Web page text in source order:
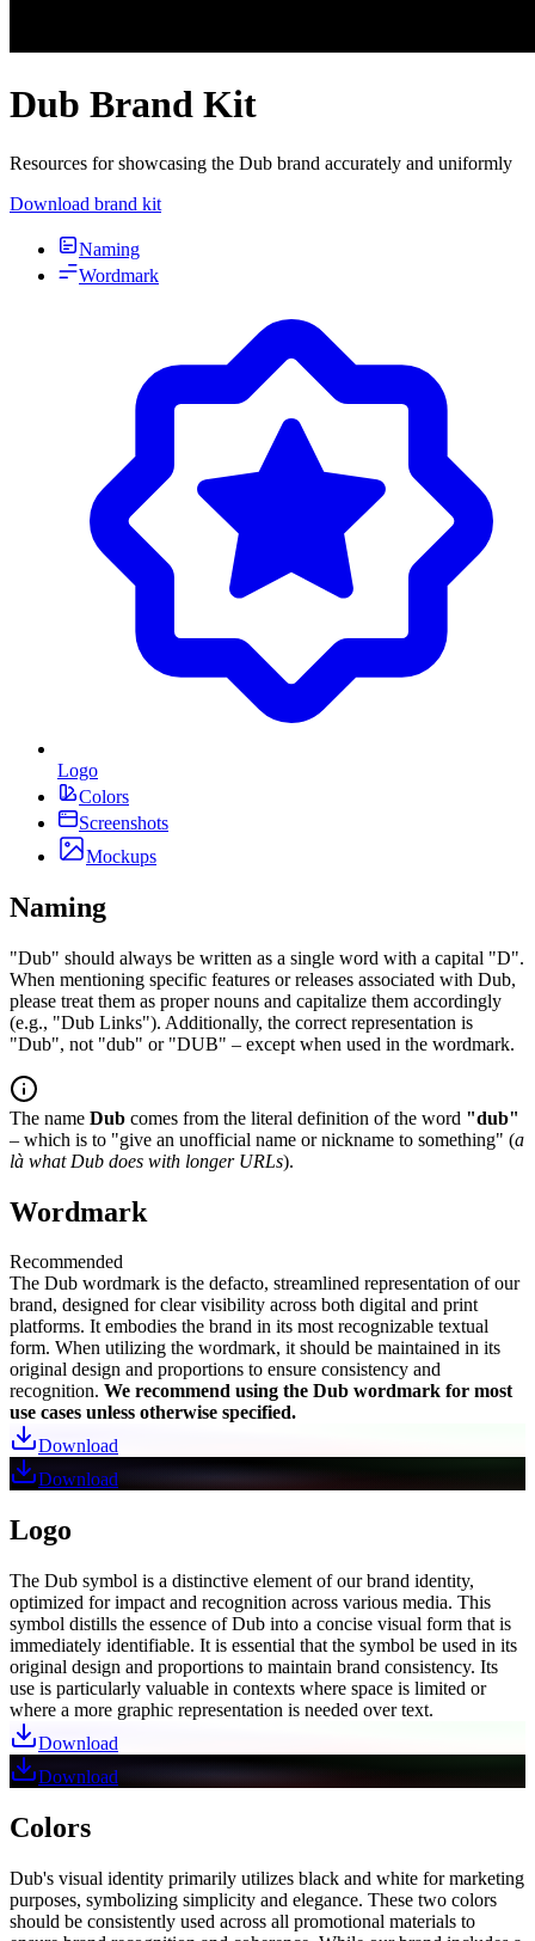
Dub Brand Kit
Resources for showcasing the Dub brand accurately and uniformly
Download brand kit
Naming
Wordmark
Logo
Colors
Screenshots
Mockups
Naming
"Dub" should always be written as a single word with a capital "D".
When mentioning specific features or releases associated with Dub,
please treat them as proper nouns and capitalize them accordingly
(e.g., "Dub Links"). Additionally, the correct representation is
"Dub", not "dub" or "DUB" – except when used in the wordmark.
The name Dub comes from the literal definition of the word "dub"
– which is to "give an unofficial name or nickname to something" (a
là what Dub does with longer URLs).
Wordmark
Recommended
The Dub wordmark is the defacto, streamlined representation of our
brand, designed for clear visibility across both digital and print
platforms. It embodies the brand in its most recognizable textual
form. When utilizing the wordmark, it should be maintained in its
original design and proportions to ensure consistency and
recognition. We recommend using the Dub wordmark for most
use cases unless otherwise specified.
Download
Download
Logo
The Dub symbol is a distinctive element of our brand identity,
optimized for impact and recognition across various media. This
symbol distills the essence of Dub into a concise visual form that is
immediately identifiable. It is essential that the symbol be used in its
original design and proportions to maintain brand consistency. Its
use is particularly valuable in contexts where space is limited or
where a more graphic representation is needed over text.
Download
Download
Colors
Dub's visual identity primarily utilizes black and white for marketing
purposes, symbolizing simplicity and elegance. These two colors
should be consistently used across all promotional materials to